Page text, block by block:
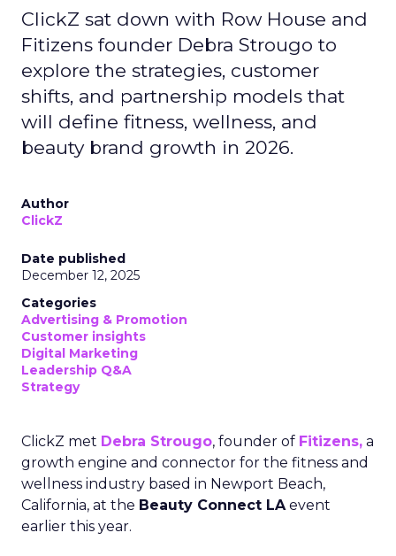
ClickZ sat down with Row House and
Fitizens founder Debra Strougo to
explore the strategies, customer
shifts, and partnership models that
will define fitness, wellness, and
beauty brand growth in 2026.
Author
ClickZ
Date published
December 12, 2025
Categories
Advertising & Promotion
Customer insights
Digital Marketing
Leadership Q&A
Strategy
ClickZ met Debra Strougo, founder of Fitizens, a
growth engine and connector for the fitness and
wellness industry based in Newport Beach,
California, at the Beauty Connect LA event
earlier this year.